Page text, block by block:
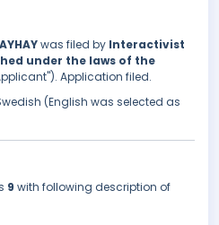
was filed by Interactivist
under the laws of the
Application filed.
(English was selected as
9 with following description of